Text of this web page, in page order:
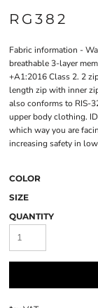
RG382
Fabric information -
breathable 3-layer
+A1:2016 Class 2. 2
length zip with inner
also conforms to RIS-
upper body clothing.
which way you are
increasing safety in
COLOR
SIZE
QUANTITY